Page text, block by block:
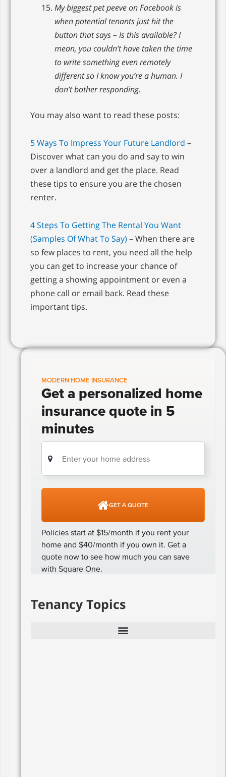
My biggest pet peeve on Facebook is
when potential tenants just hit the
button that says – Is this available? I
mean, you couldn’t have taken the time
to write something even remotely
different so I know you’re a human. I
don’t bother responding.
You may also want to read these posts:
5 Ways To Impress Your Future Landlord –
Discover what can you do and say to win
over a landlord and get the place. Read
these tips to ensure you are the chosen
renter.
4 Steps To Getting The Rental You Want
(Samples Of What To Say) – When there are
so few places to rent, you need all the help
you can get to increase your chance of
getting a showing appointment or even a
phone call or email back. Read these
important tips.
Tenancy Topics